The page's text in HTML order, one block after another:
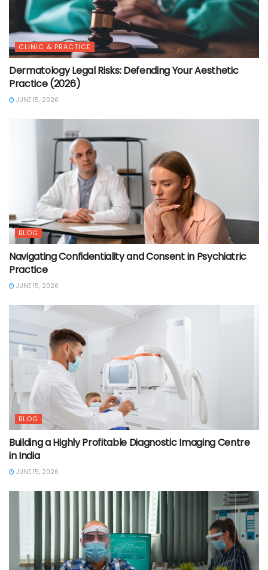
CLINIC & PRACTICE
Dermatology Legal Risks: Defending Your Aesthetic
Practice (2026)
JUNE 15, 2026
BLOG
Navigating Confidentiality and Consent in Psychiatric
Practice
JUNE 15, 2026
BLOG
Building a Highly Profitable Diagnostic Imaging Centre
in India
JUNE 15, 2026